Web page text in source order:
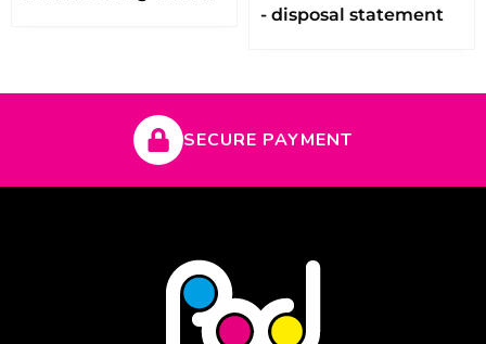
- disposal statement
SECURE PAYMENT